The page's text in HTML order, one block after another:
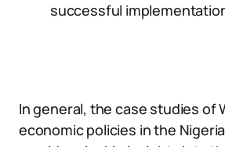
successful
In general, the case studies of
economic policies in the